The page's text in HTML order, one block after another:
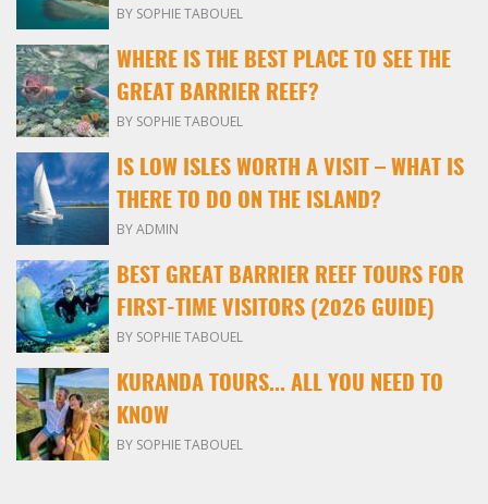
BY SOPHIE TABOUEL
WHERE IS THE BEST PLACE TO SEE THE
GREAT BARRIER REEF?
BY SOPHIE TABOUEL
IS LOW ISLES WORTH A VISIT – WHAT IS
THERE TO DO ON THE ISLAND?
BY ADMIN
BEST GREAT BARRIER REEF TOURS FOR
FIRST-TIME VISITORS (2026 GUIDE)
BY SOPHIE TABOUEL
KURANDA TOURS... ALL YOU NEED TO
KNOW
BY SOPHIE TABOUEL